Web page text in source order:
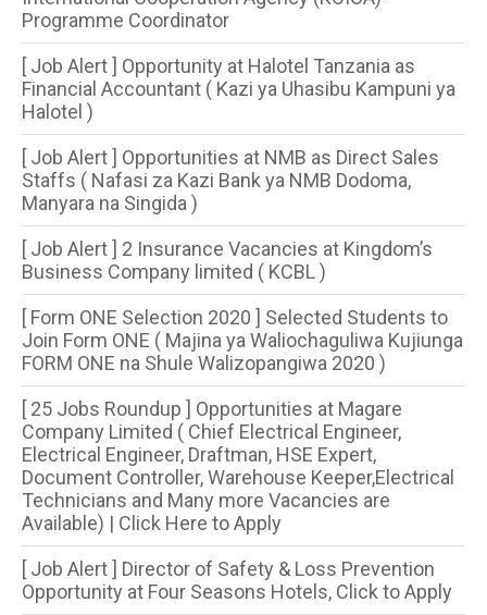
Programme Coordinator
[ Job Alert ] Opportunity at Halotel Tanzania as
Financial Accountant ( Kazi ya Uhasibu Kampuni ya
Halotel )
[ Job Alert ] Opportunities at NMB as Direct Sales
Staffs ( Nafasi za Kazi Bank ya NMB Dodoma,
Manyara na Singida )
[ Job Alert ] 2 Insurance Vacancies at Kingdom’s
Business Company limited ( KCBL )
[ Form ONE Selection 2020 ] Selected Students to
Join Form ONE ( Majina ya Waliochaguliwa Kujiunga
FORM ONE na Shule Walizopangiwa 2020 )
[ 25 Jobs Roundup ] Opportunities at Magare
Company Limited ( Chief Electrical Engineer,
Electrical Engineer, Draftman, HSE Expert,
Document Controller, Warehouse Keeper,Electrical
Technicians and Many more Vacancies are
Available) | Click Here to Apply
[ Job Alert ] Director of Safety & Loss Prevention
Opportunity at Four Seasons Hotels, Click to Apply